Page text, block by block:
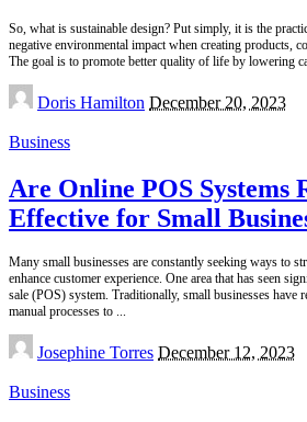
So, what is sustainable design? Put simply, it is the
negative environmental impact when creating products,
The goal is to promote better quality of life by lowering
Posted
by
Doris Hamilton December 20, 2023
Business
Are Online POS Systems
Effective for Small
Many small businesses are constantly seeking ways to
enhance customer experience. One area that has seen
sale (POS) system. Traditionally, small businesses have
manual processes to ...
Posted
by
Josephine Torres December 12, 2023
Business